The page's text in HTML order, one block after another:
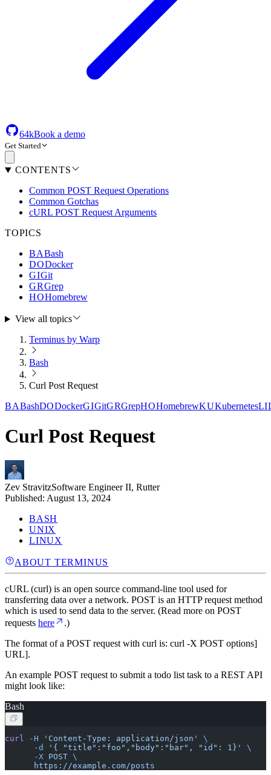
64kBook a demo
Get Started
CONTENTS
Common POST Request Operations
Common Gotchas
cURL POST Request Arguments
TOPICS
BABash
DODocker
GIGit
GRGrep
HOHomebrew
View all topics
Terminus by Warp
Bash
Curl Post Request
BABashDODockerGIGitGRGrepHOHomebrewKUKubernetesLI
Curl Post Request
Zev StravitzSoftware Engineer II, Rutter
Published: August 13, 2024
BASH
UNIX
LINUX
ABOUT TERMINUS
cURL (curl) is an open source command-line tool used for
transferring data over a network. POST is an HTTP request method
which is used to send data to the server. (Read more on POST
requests here
.)
The format of a POST request with curl is: curl -X POST options]
URL].
An example POST request to submit a todo list task to a REST API
might look like:
Bash
curl -H 'Content-Type: application/json'
\
      -d
'{ "title":"foo","body":"bar", "id": 1}'
\
      -X
POST \
      https://example.com/posts